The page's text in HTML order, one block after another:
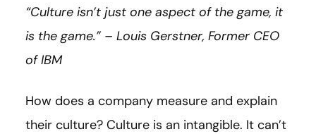
“Culture isn’t just one aspect of the game, it
is the game.” – Louis Gerstner, Former CEO
of IBM
How does a company measure and explain
their culture? Culture is an intangible. It can’t